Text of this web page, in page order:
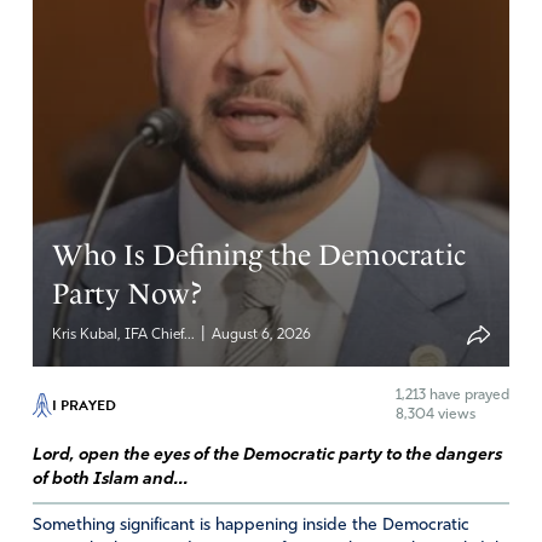
LOL Colorado really likes baseball BUT is the grass really
Report
Who Is Defining the Democratic
Party Now?
Kris Kubal, IFA Chief... August 6, 2026
I PRAYED 1,213 have prayed
8,304 views
Lord, open the eyes of the Democratic party to the dangers
of both Islam and...
Something significant is happening inside the Democratic